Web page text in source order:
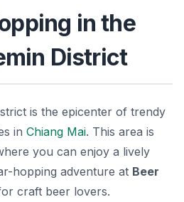
in the
District
is the epicenter of trendy
in Chiang Mai. This area is
you can enjoy a lively
hopping adventure at Beer
craft beer lovers.